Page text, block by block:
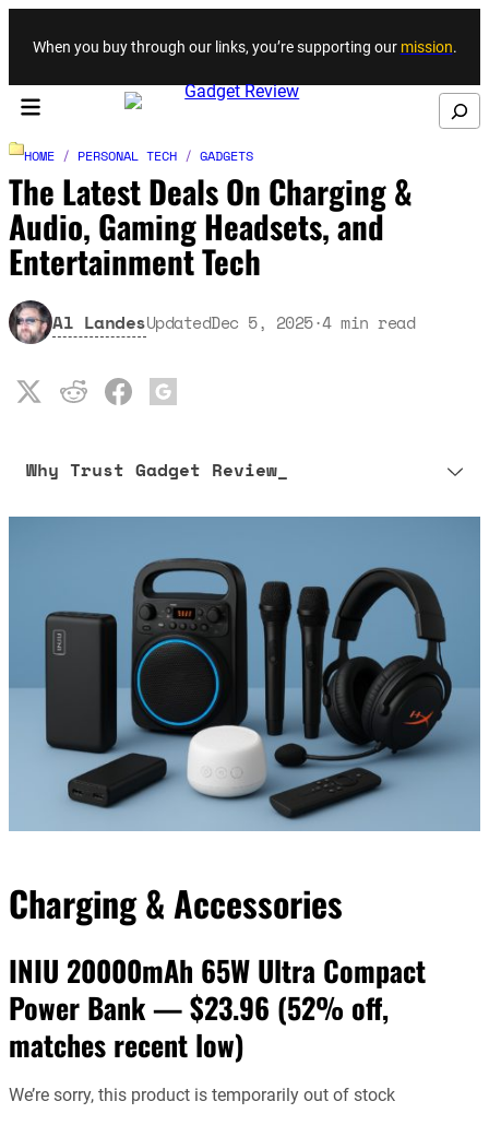
Skip to content
When you buy through our links, you’re supporting our mission.
Search
HOME / PERSONAL TECH / GADGETS
The Latest Deals On Charging &
Audio, Gaming Headsets, and
Entertainment Tech
Al LandesUpdatedDec 5, 2025·4 min read
Why Trust Gadget Review_
content to be as accurate and engaging as possible.
Learn more about our commitment to integrity in our
Code of Ethics
Charging & Accessories
INIU 20000mAh 65W Ultra Compact
Power Bank — $23.96 (52% off,
matches recent low)
We’re sorry, this product is temporarily out of stock